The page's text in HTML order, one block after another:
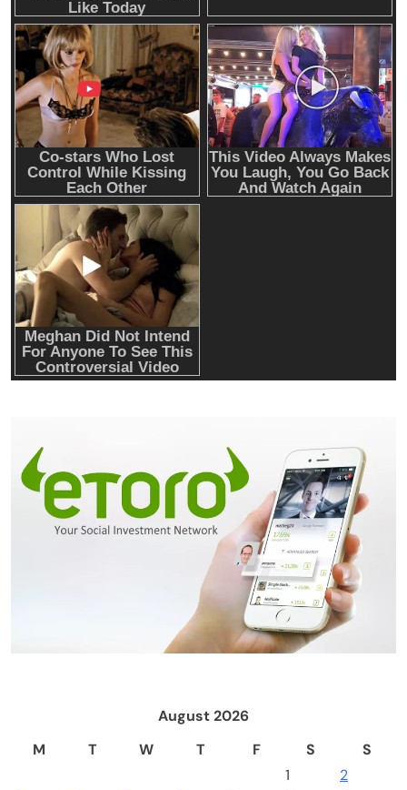
August 2026
M
T W T F S
S
1
2
Emerging Trends Market
Nomura’s Laser Digital backs ZIGChain for
onchain private credit push in UAE
RWA news: Tether expands tokenization
platform to Saudi Arabia, starting with real